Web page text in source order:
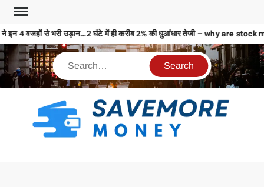
इन 4 वजहों से भरी उड़ान…2 घंटे में ही करीब 2% की धुआंधार तेजी – why are